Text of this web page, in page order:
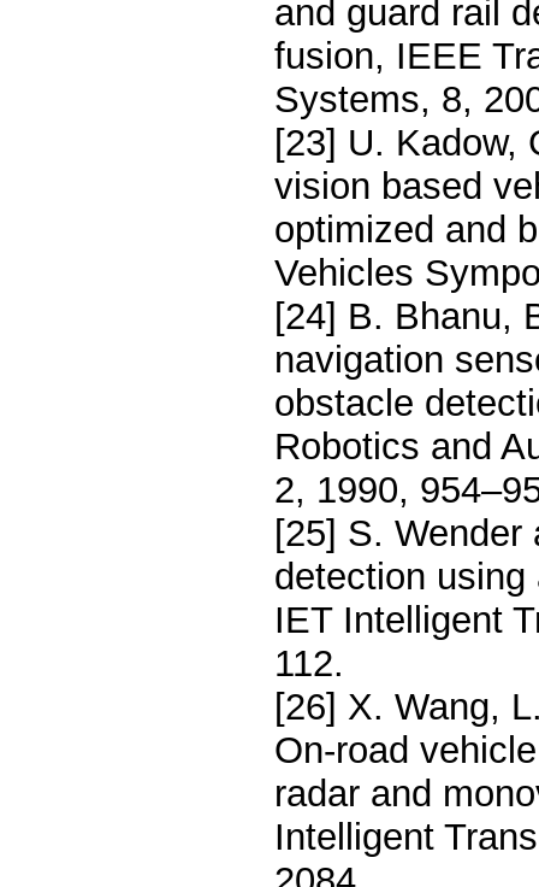
and guard rail
fusion, IEEE
Systems, 8,
[23] U. Kadow,
vision based
optimized and
Vehicles
[24] B. Bhanu,
navigation
obstacle
Robotics and
2, 1990,
[25] S.
detection
IET Intelligent
112.
[26] X. Wang,
On-road
radar and
Intelligent